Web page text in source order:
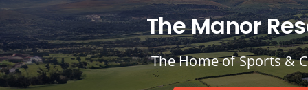
The Manor
The Home of Sports &